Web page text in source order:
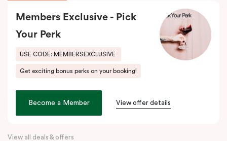
dining table. The property also comes with a gym, conference
room, and full underground parking.
As a result of its convenient location, Tuggeranong offers easy
access to key districts like Canberra’s CBD, Woden Town
Tuggeranong Parkway and Monaro Highway. During your stay
here, indulge in the beautiful scenery with stunning vistas of Lake
Tuggeranong and experience a wealth of cultural and historic
heritage at your doorstep. At Punthill Tuggeranong, adventure
Members Exclusive - Pick
Your Perk
USE CODE: MEMBERSEXCLUSIVE
Get exciting bonus perks on your booking!
Become a Member View offer details
View all deals & offers